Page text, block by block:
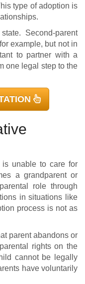
type of adoption is
Second-parent
example, but not in
to partner with a
one legal step to the
is unable to care for
a grandparent or
role through
in situations like
process is not as
parent abandons or
rights on the
cannot be legally
have voluntarily